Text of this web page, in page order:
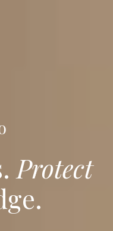
Protect